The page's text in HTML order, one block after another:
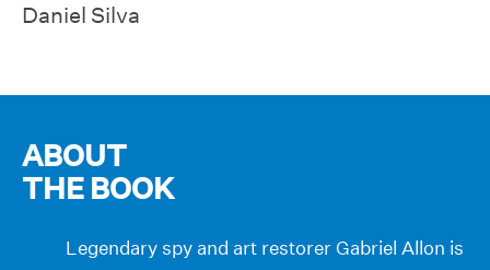
Daniel Silva
ABOUT
THE BOOK
Legendary spy and art restorer Gabriel Allon is